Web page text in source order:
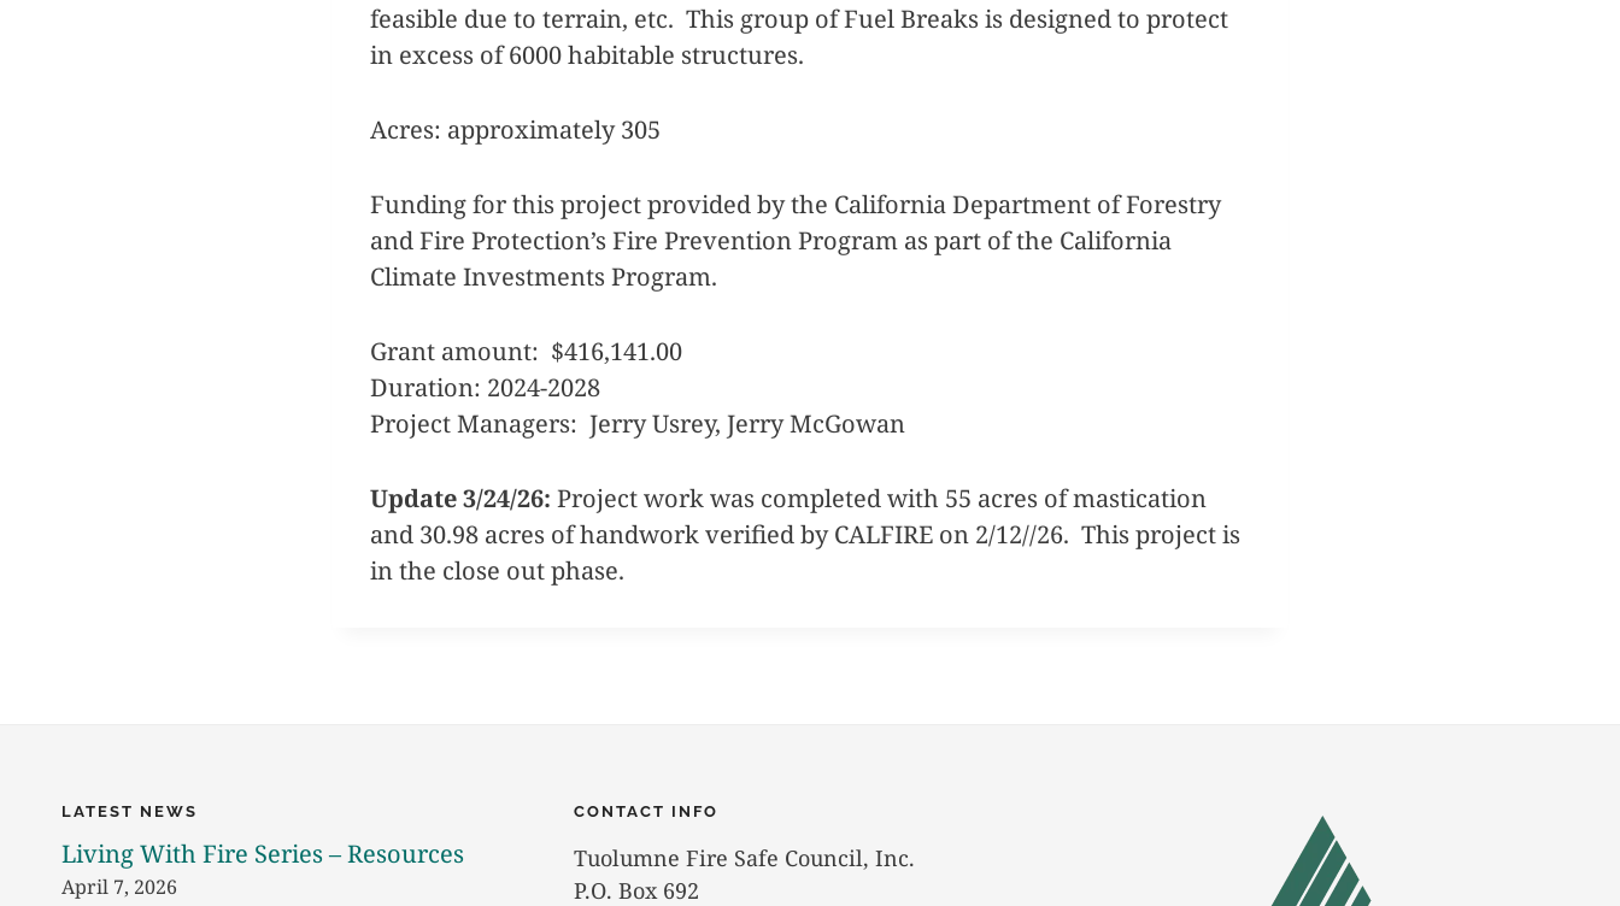
feasible due to terrain, etc. This group of Fuel Breaks is designed to protect
in excess of 6000 habitable structures.
Acres: approximately 305
Funding for this project provided by the California Department of Forestry
and Fire Protection’s Fire Prevention Program as part of the California
Climate Investments Program.
Grant amount: $416,141.00
Duration: 2024-2028
Project Managers: Jerry Usrey, Jerry McGowan
Update 3/24/26: Project work was completed with 55 acres of mastication
and 30.98 acres of handwork verified by CALFIRE on 2/12//26. This project is
in the close out phase.
LATEST NEWS
Living With Fire Series – Resources
April 7, 2026
CONTACT INFO
Tuolumne Fire Safe Council, Inc.
P.O. Box 692